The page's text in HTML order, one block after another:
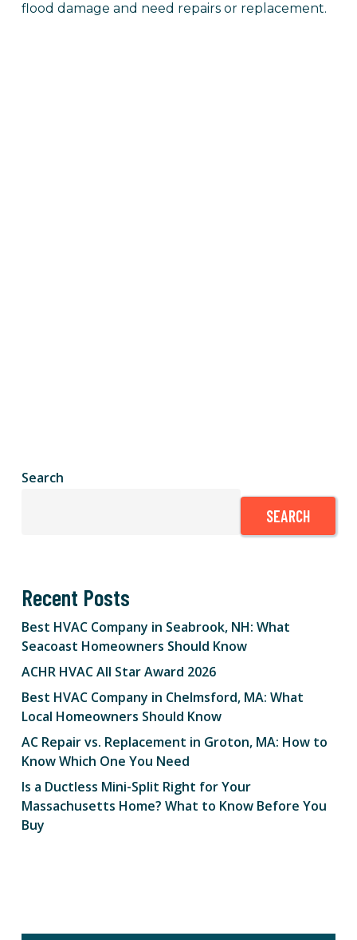
flood damage and need repairs or replacement.
Search
SEARCH
Recent Posts
Best HVAC Company in Seabrook, NH: What
Seacoast Homeowners Should Know
ACHR HVAC All Star Award 2026
Best HVAC Company in Chelmsford, MA: What
Local Homeowners Should Know
AC Repair vs. Replacement in Groton, MA: How to
Know Which One You Need
Is a Ductless Mini-Split Right for Your
Massachusetts Home? What to Know Before You
Buy